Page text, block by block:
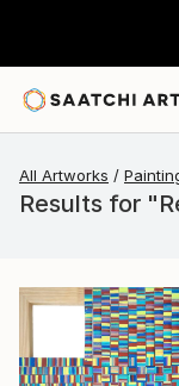
All Artworks
Results for